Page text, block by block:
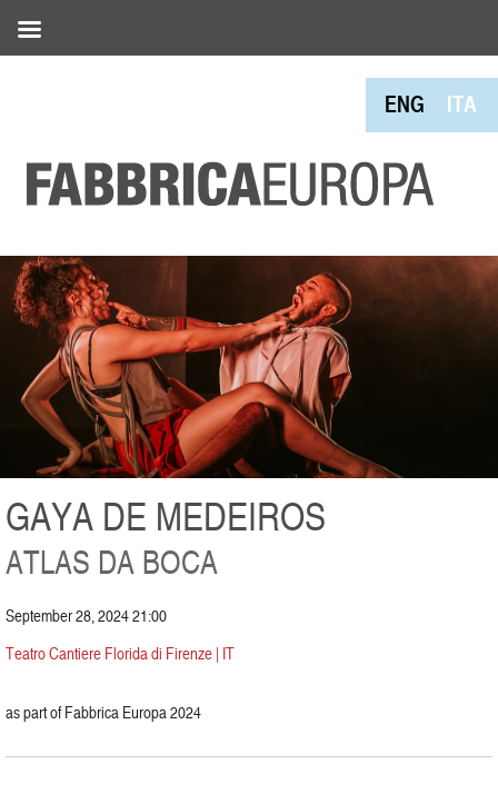
ENG ITA
GAYA DE MEDEIROS
ATLAS DA BOCA
September 28, 2024 21:00
Teatro Cantiere Florida di Firenze | IT
as part of Fabbrica Europa 2024